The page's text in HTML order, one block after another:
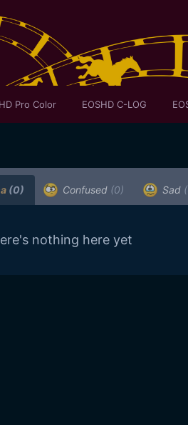
Pro Color EOSHD C-LOG
(0) Confused (0) Sad
nothing here yet